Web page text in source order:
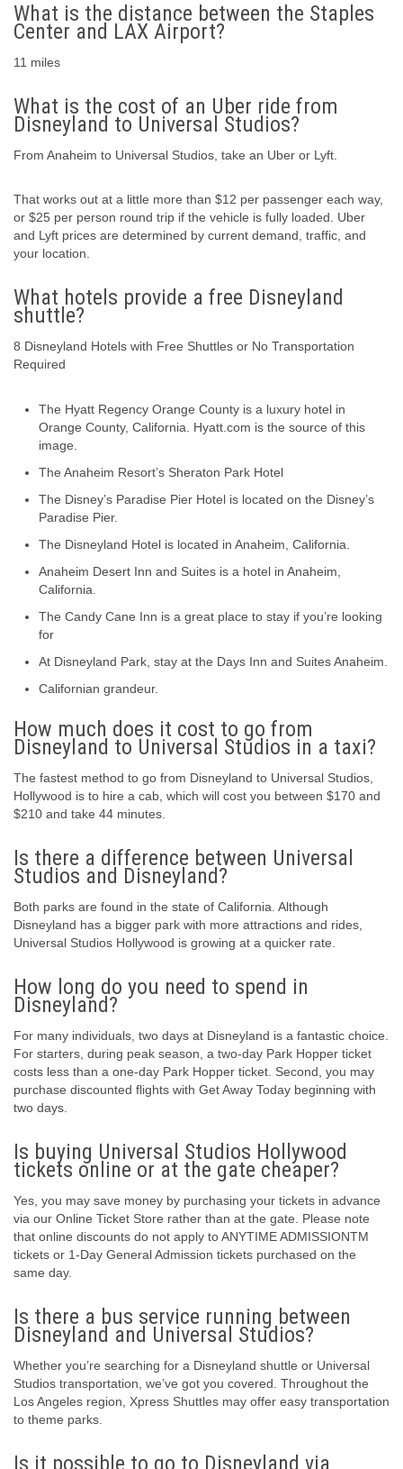
What is the distance between the Staples
Center and LAX Airport?
11 miles
What is the cost of an Uber ride from
Disneyland to Universal Studios?
From Anaheim to Universal Studios, take an Uber or Lyft.
That works out at a little more than $12 per passenger each way,
or $25 per person round trip if the vehicle is fully loaded. Uber
and Lyft prices are determined by current demand, traffic, and
your location.
What hotels provide a free Disneyland
shuttle?
8 Disneyland Hotels with Free Shuttles or No Transportation
Required
The Hyatt Regency Orange County is a luxury hotel in
Orange County, California. Hyatt.com is the source of this
image.
The Anaheim Resort’s Sheraton Park Hotel
The Disney’s Paradise Pier Hotel is located on the Disney’s
Paradise Pier.
The Disneyland Hotel is located in Anaheim, California.
Anaheim Desert Inn and Suites is a hotel in Anaheim,
California.
The Candy Cane Inn is a great place to stay if you’re looking
for
At Disneyland Park, stay at the Days Inn and Suites Anaheim.
Californian grandeur.
How much does it cost to go from
Disneyland to Universal Studios in a taxi?
The fastest method to go from Disneyland to Universal Studios,
Hollywood is to hire a cab, which will cost you between $170 and
$210 and take 44 minutes.
Is there a difference between Universal
Studios and Disneyland?
Both parks are found in the state of California. Although
Disneyland has a bigger park with more attractions and rides,
Universal Studios Hollywood is growing at a quicker rate.
How long do you need to spend in
Disneyland?
For many individuals, two days at Disneyland is a fantastic choice.
For starters, during peak season, a two-day Park Hopper ticket
costs less than a one-day Park Hopper ticket. Second, you may
purchase discounted flights with Get Away Today beginning with
two days.
Is buying Universal Studios Hollywood
tickets online or at the gate cheaper?
Yes, you may save money by purchasing your tickets in advance
via our Online Ticket Store rather than at the gate. Please note
that online discounts do not apply to ANYTIME ADMISSIONTM
tickets or 1-Day General Admission tickets purchased on the
same day.
Is there a bus service running between
Disneyland and Universal Studios?
Whether you’re searching for a Disneyland shuttle or Universal
Studios transportation, we’ve got you covered. Throughout the
Los Angeles region, Xpress Shuttles may offer easy transportation
to theme parks.